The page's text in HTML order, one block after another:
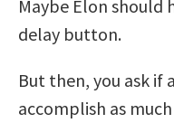
Maybe Elon should
delay button.
But then, you ask if
accomplish as